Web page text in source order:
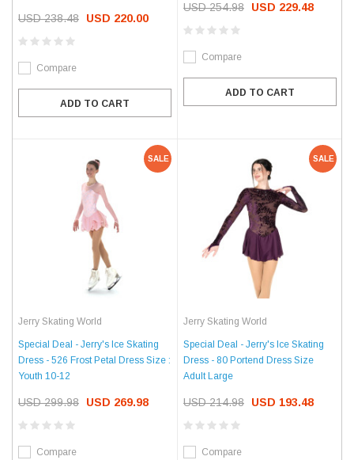
USD 238.48 USD 220.00
Compare
ADD TO CART
USD 254.98 USD 229.48
Compare
ADD TO CART
SALE
Jerry Skating World
Special Deal - Jerry's Ice Skating
Dress - 526 Frost Petal Dress Size :
Youth 10-12
USD 299.98 USD 269.98
Compare
SALE
Jerry Skating World
Special Deal - Jerry's Ice Skating
Dress - 80 Portend Dress Size
Adult Large
USD 214.98 USD 193.48
Compare